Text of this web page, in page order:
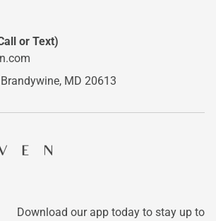
or Text)
Brandywine, MD 20613
Download our app today to stay up to